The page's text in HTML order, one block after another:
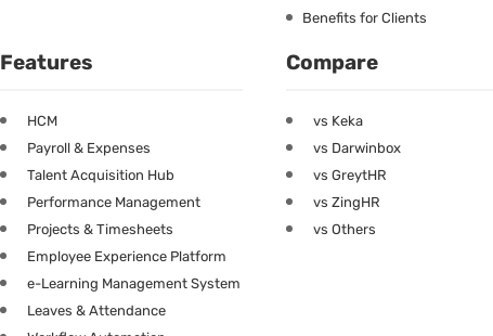
Benefits for Clients
Features
HCM
Payroll & Expenses
Talent Acquisition Hub
Performance Management
Projects & Timesheets
Employee Experience Platform
e-Learning Management System
Leaves & Attendance
Compare
vs Keka
vs Darwinbox
vs GreytHR
vs ZingHR
vs Others